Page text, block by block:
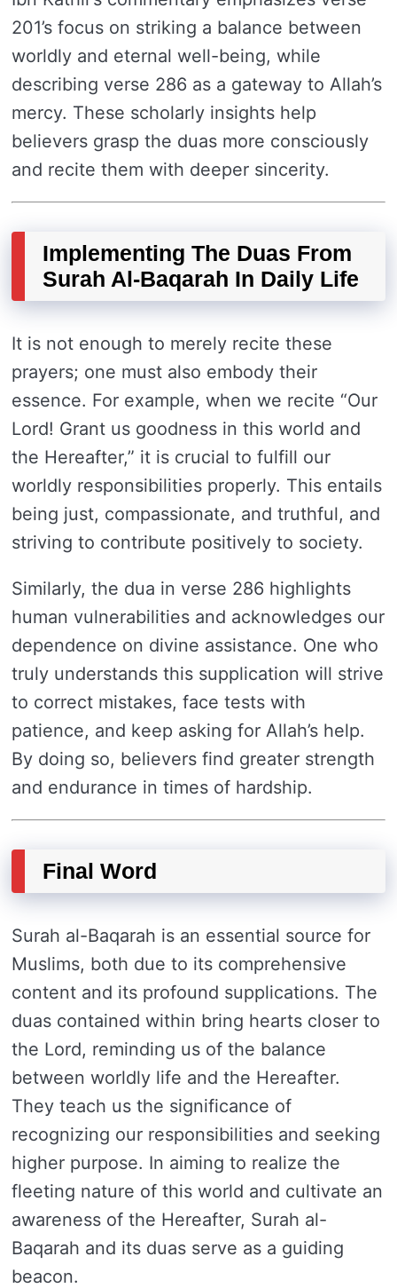
201’s focus on striking a balance between
worldly and eternal well-being, while
describing verse 286 as a gateway to Allah’s
mercy. These scholarly insights help
believers grasp the duas more consciously
and recite them with deeper sincerity.
Implementing The Duas From
Surah Al-Baqarah In Daily Life
It is not enough to merely recite these
prayers; one must also embody their
essence. For example, when we recite “Our
Lord! Grant us goodness in this world and
the Hereafter,” it is crucial to fulfill our
worldly responsibilities properly. This entails
being just, compassionate, and truthful, and
striving to contribute positively to society.
Similarly, the dua in verse 286 highlights
human vulnerabilities and acknowledges our
dependence on divine assistance. One who
truly understands this supplication will strive
to correct mistakes, face tests with
patience, and keep asking for Allah’s help.
By doing so, believers find greater strength
and endurance in times of hardship.
Final Word
Surah al-Baqarah is an essential source for
Muslims, both due to its comprehensive
content and its profound supplications. The
duas contained within bring hearts closer to
the Lord, reminding us of the balance
between worldly life and the Hereafter.
They teach us the significance of
recognizing our responsibilities and seeking
higher purpose. In aiming to realize the
fleeting nature of this world and cultivate an
awareness of the Hereafter, Surah al-
Baqarah and its duas serve as a guiding
beacon.